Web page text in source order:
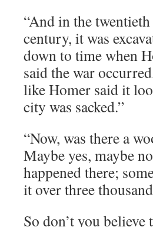
“And in the twentieth
century, it was
down to time when
said the war
like Homer said it
city was sacked.”
“Now, was there a
Maybe yes, maybe
happened there;
it over three
So don’t you